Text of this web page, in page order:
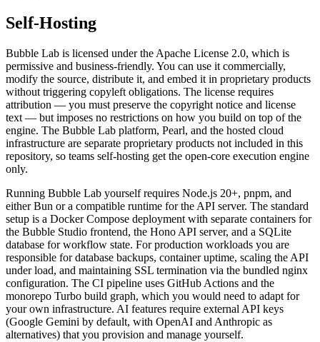
Self-Hosting
Bubble Lab is licensed under the Apache License 2.0, which is
permissive and business-friendly. You can use it commercially,
modify the source, distribute it, and embed it in proprietary products
without triggering copyleft obligations. The license requires
attribution — you must preserve the copyright notice and license
text — but imposes no restrictions on how you build on top of the
engine. The Bubble Lab platform, Pearl, and the hosted cloud
infrastructure are separate proprietary products not included in this
repository, so teams self-hosting get the open-core execution engine
only.
Running Bubble Lab yourself requires Node.js 20+, pnpm, and
either Bun or a compatible runtime for the API server. The standard
setup is a Docker Compose deployment with separate containers for
the Bubble Studio frontend, the Hono API server, and a SQLite
database for workflow state. For production workloads you are
responsible for database backups, container uptime, scaling the API
under load, and maintaining SSL termination via the bundled nginx
configuration. The CI pipeline uses GitHub Actions and the
monorepo Turbo build graph, which you would need to adapt for
your own infrastructure. AI features require external API keys
(Google Gemini by default, with OpenAI and Anthropic as
alternatives) that you provision and manage yourself.